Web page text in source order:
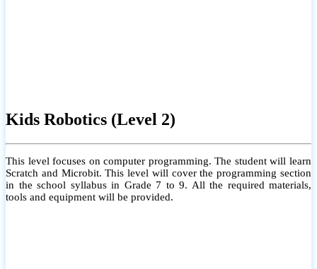
Kids Robotics (Level 2)
This level focuses on computer programming. The student will learn
Scratch and Microbit. This level will cover the programming section
in the school syllabus in Grade 7 to 9. All the required materials,
tools and equipment will be provided.